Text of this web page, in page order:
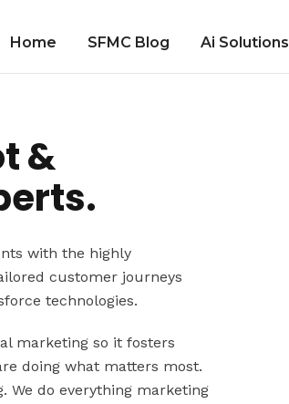
Home SFMC Blog Ai Solutions
&
with the highly
customer journeys
technologies.
marketing so it fosters
doing what matters most.
We do everything marketing